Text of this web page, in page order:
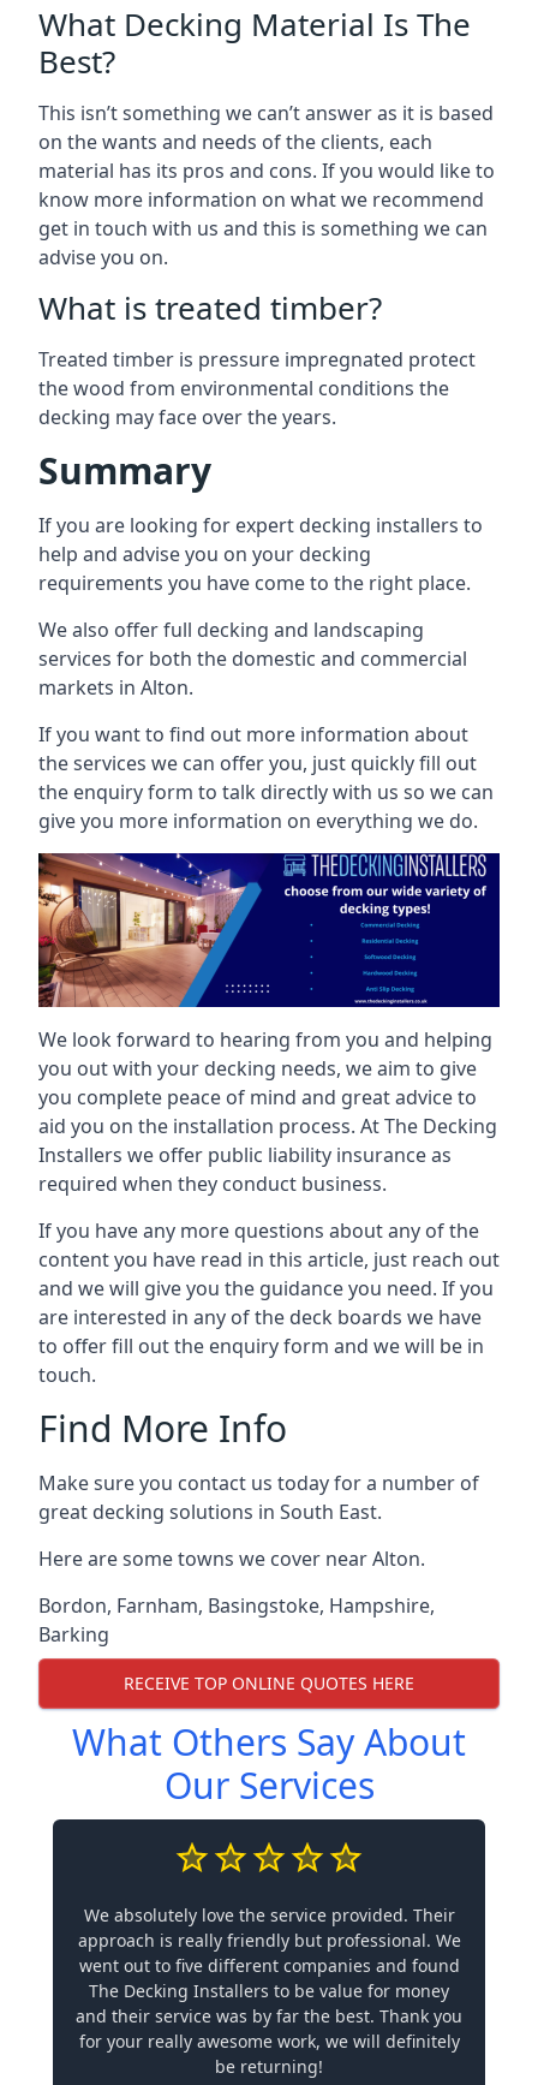
What Decking Material Is The
Best?
This isn’t something we can’t answer as it is based
on the wants and needs of the clients, each
material has its pros and cons. If you would like to
know more information on what we recommend
get in touch with us and this is something we can
advise you on.
What is treated timber?
Treated timber is pressure impregnated protect
the wood from environmental conditions the
decking may face over the years.
Summary
If you are looking for expert decking installers to
help and advise you on your decking
requirements you have come to the right place.
We also offer full decking and landscaping
services for both the domestic and commercial
markets in Alton.
If you want to find out more information about
the services we can offer you, just quickly fill out
the enquiry form to talk directly with us so we can
give you more information on everything we do.
We look forward to hearing from you and helping
you out with your decking needs, we aim to give
you complete peace of mind and great advice to
aid you on the installation process. At The Decking
Installers we offer public liability insurance as
required when they conduct business.
If you have any more questions about any of the
content you have read in this article, just reach out
and we will give you the guidance you need. If you
are interested in any of the deck boards we have
to offer fill out the enquiry form and we will be in
touch.
Find More Info
Make sure you contact us today for a number of
great decking solutions in South East.
Here are some towns we cover near Alton.
Bordon, Farnham, Basingstoke, Hampshire,
Barking
RECEIVE TOP ONLINE QUOTES HERE
What Others Say About
Our Services
We absolutely love the service provided. Their
approach is really friendly but professional. We
went out to five different companies and found
The Decking Installers to be value for money
and their service was by far the best. Thank you
for your really awesome work, we will definitely
be returning!